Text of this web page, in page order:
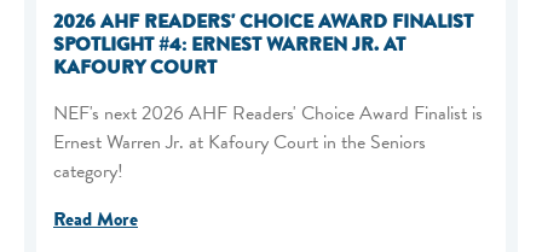
2026 AHF READERS' CHOICE AWARD FINALIST
SPOTLIGHT #4: ERNEST WARREN JR. AT
KAFOURY COURT
NEF's next 2026 AHF Readers' Choice Award Finalist is
Ernest Warren Jr. at Kafoury Court in the Seniors
category!
Read More